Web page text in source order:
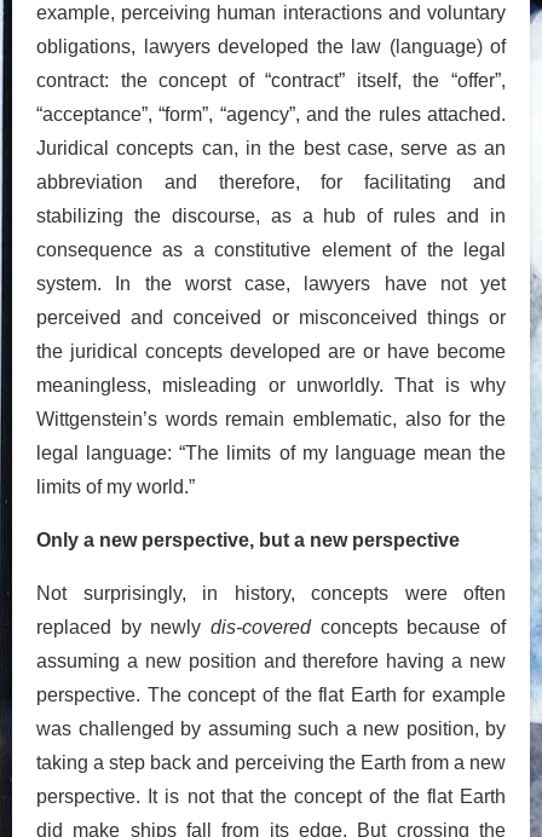
example, perceiving human interactions and voluntary
obligations, lawyers developed the law (language) of
contract: the concept of “contract” itself, the “offer”,
“acceptance”, “form”, “agency”, and the rules attached.
Juridical concepts can, in the best case, serve as an
abbreviation and therefore, for facilitating and
stabilizing the discourse, as a hub of rules and in
consequence as a constitutive element of the legal
system. In the worst case, lawyers have not yet
perceived and conceived or misconceived things or
the juridical concepts developed are or have become
meaningless, misleading or unworldly. That is why
Wittgenstein’s words remain emblematic, also for the
legal language: “The limits of my language mean the
limits of my world.”
Only a new perspective, but a new perspective
Not surprisingly, in history, concepts were often
replaced by newly dis-coveredconcepts because of
assuming a new position and therefore having a new
perspective. The concept of the flat Earth for example
was challenged by assuming such a new position, by
taking a step back and perceiving the Earth from a new
perspective. It is not that the concept of the flat Earth
did make ships fall from its edge. But crossing the